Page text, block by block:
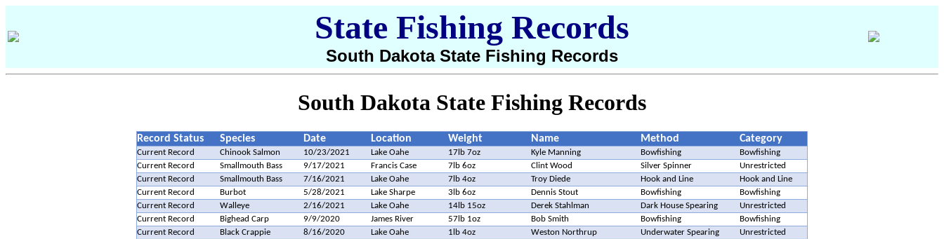
State Fishing Records
South Dakota State Fishing Records
South Dakota State Fishing Records
Record Status Species Date Location Weight Name Method Category
Current Record Chinook Salmon 10/23/2021 Lake Oahe 17lb 7oz Kyle Manning Bowfishing
Bowfishing
Current Record
Smallmouth Bass 9/17/2021 Francis Case 7lb 6oz Clint Wood Silver Spinner
Unrestricted
Current Record
Smallmouth Bass 7/16/2021 Lake Oahe 7lb 4oz Troy Diede Hook and Line
Hook and Line
Current Record
Burbot 5/28/2021 Lake Sharpe 3lb 6oz Dennis Stout Bowfishing
Bowfishing
Current Record
Walleye 2/16/2021 Lake Oahe 14lb 15oz Derek Stahlman Dark House Spearing
Unrestricted
Current Record
Bighead Carp 9/9/2020 James River 57lb 1oz Bob Smith Bowfishing
Bowfishing
Current Record
Black Crappie 8/16/2020 Lake Oahe 1lb 4oz Weston Northrup Underwater Spearing
Unrestricted